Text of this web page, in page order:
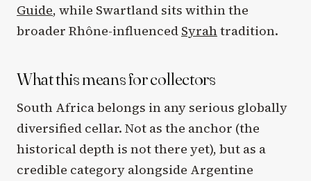
Guide, while Swartland sits within the
broader Rhône-influenced Syrahtradition.
What this means for collectors
South Africa belongs in any serious globally
diversified cellar. Not as the anchor (the
historical depth is not there yet), but as a
credible category alongside Argentine